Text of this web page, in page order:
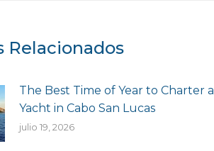
Relacionados
The Best Time of Year to Charter a
Yacht in Cabo San Lucas
julio 19, 2026